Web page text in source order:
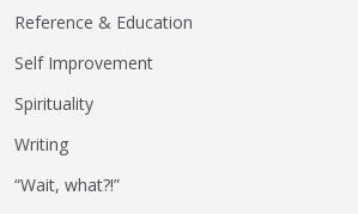
Reference & Education
Self Improvement
Spirituality
Writing
“Wait, what?!”